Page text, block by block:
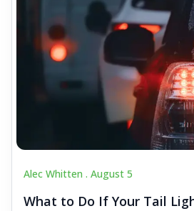
Alec Whitten . August 5
What to Do If Your Tail